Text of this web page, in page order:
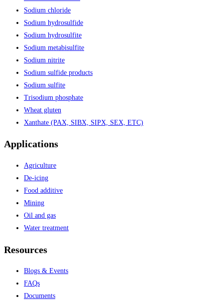
Sodium chloride
Sodium hydrosulfide
Sodium hydrosulfite
Sodium metabisulfite
Sodium nitrite
Sodium sulfide products
Sodium sulfite
Trisodium phosphate
Wheat gluten
Xanthate (PAX, SIBX, SIPX, SEX, ETC)
Applications
Agriculture
De-icing
Food additive
Mining
Oil and gas
Water treatment
Resources
Blogs & Events
FAQs
Documents